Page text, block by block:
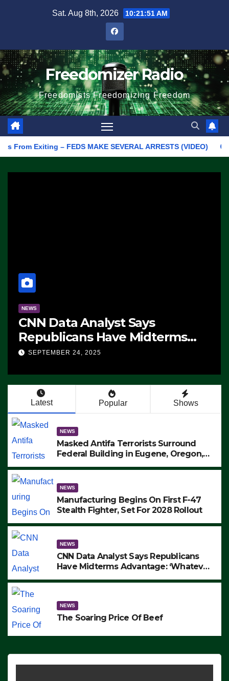
Sat. Aug 8th, 2026 10:21:51 AM
Freedomizer Radio
Freedomists Freedomizing Freedom
– FEDS MAKE SEVERAL ARRESTS (VIDEO)
NEWS
CNN Data Analyst Says
Republicans Have Midterms
Advantage: ‘Whatever
SEPTEMBER 24, 2025
Latest Popular Shows
NEWS
Masked Antifa Terrorists Surround
Federal Building in Eugene, Oregon,
ARRESTS (VIDEO)
NEWS
Manufacturing Begins On First F-47
Stealth Fighter, Set For 2028 Rollout
NEWS
CNN Data Analyst Says Republicans
Have Midterms Advantage: ‘Whatever
NEWS
The Soaring Price Of Beef